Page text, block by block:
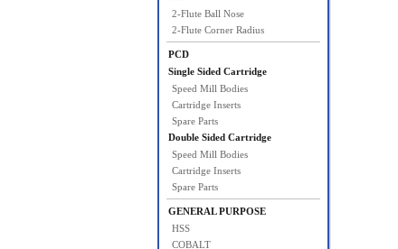
2-Flute Ball Nose
2-Flute Corner Radius
PCD
Single Sided Cartridge
Speed Mill Bodies
Cartridge Inserts
Spare Parts
Double Sided Cartridge
Speed Mill Bodies
Cartridge Inserts
Spare Parts
GENERAL PURPOSE
HSS
COBALT